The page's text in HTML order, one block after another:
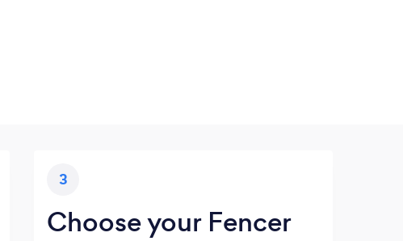
3
Choose your Fencer